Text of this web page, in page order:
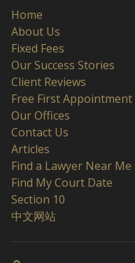
Home
About Us
Fixed Fees
Our Success Stories
Client Reviews
Free First Appointment
Our Offices
Contact Us
Articles
Find a Lawyer Near Me
Find My Court Date
Section 10
中文网站